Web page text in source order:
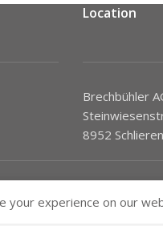
Location
Brechbühler
8952 Schlieren
your experience on our